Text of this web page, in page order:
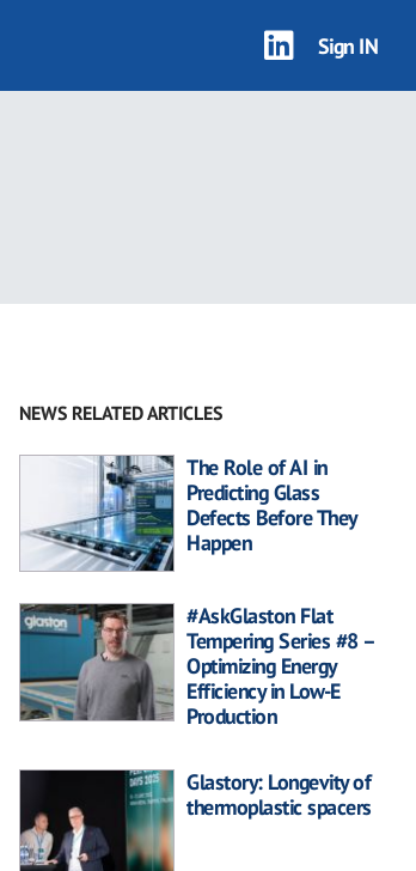
Sign IN
NEWS RELATED ARTICLES
The Role of AI in
Predicting Glass
Defects Before They
Happen
#AskGlaston Flat
Tempering Series #8 –
Optimizing Energy
Efficiency in Low-E
Production
Glastory: Longevity of
thermoplastic spacers